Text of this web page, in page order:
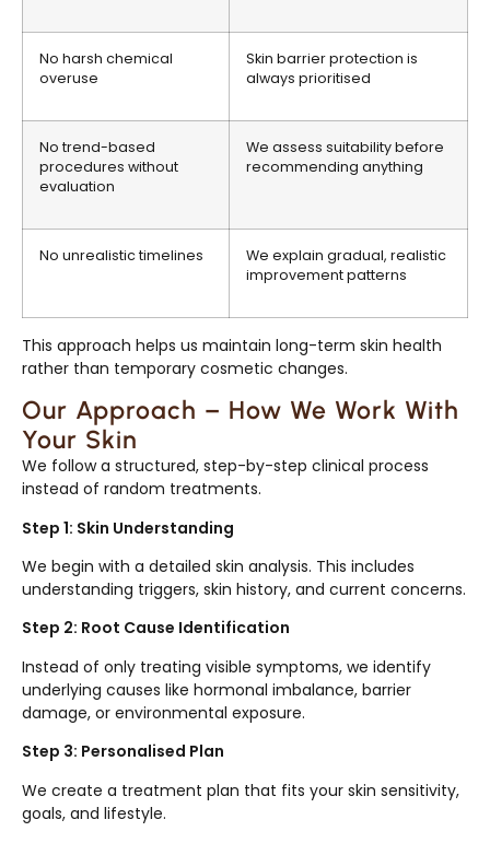
No harsh chemical
overuse
Skin barrier protection is
always prioritised
No trend-based
procedures without
evaluation
We assess suitability before
recommending anything
No unrealistic timelines
We explain gradual, realistic
improvement patterns
This approach helps us maintain long-term skin health
rather than temporary cosmetic changes.
Our Approach – How We Work With
Your Skin
We follow a structured, step-by-step clinical process
instead of random treatments.
Step 1: Skin Understanding
We begin with a detailed skin analysis. This includes
understanding triggers, skin history, and current concerns.
Step 2: Root Cause Identification
Instead of only treating visible symptoms, we identify
underlying causes like hormonal imbalance, barrier
damage, or environmental exposure.
Step 3: Personalised Plan
We create a treatment plan that fits your skin sensitivity,
goals, and lifestyle.